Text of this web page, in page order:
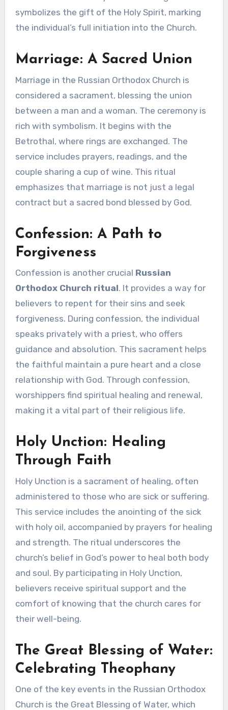
symbolizes the gift of the Holy Spirit, marking
the individual’s full initiation into the Church.
Marriage: A Sacred Union
Marriage in the Russian Orthodox Church is
considered a sacrament, blessing the union
between a man and a woman. The ceremony is
rich with symbolism. It begins with the
Betrothal, where rings are exchanged. The
service includes prayers, readings, and the
couple sharing a cup of wine. This ritual
emphasizes that marriage is not just a legal
contract but a sacred bond blessed by God.
Confession: A Path to
Forgiveness
Confession is another crucial Russian
Orthodox Church ritual. It provides a way for
believers to repent for their sins and seek
forgiveness. During confession, the individual
speaks privately with a priest, who offers
guidance and absolution. This sacrament helps
the faithful maintain a pure heart and a close
relationship with God. Through confession,
worshippers find spiritual healing and renewal,
making it a vital part of their religious life.
Holy Unction: Healing
Through Faith
Holy Unction is a sacrament of healing, often
administered to those who are sick or suffering.
This service includes the anointing of the sick
with holy oil, accompanied by prayers for healing
and strength. The ritual underscores the
church’s belief in God’s power to heal both body
and soul. By participating in Holy Unction,
believers receive spiritual support and the
comfort of knowing that the church cares for
their well-being.
The Great Blessing of Water:
Celebrating Theophany
One of the key events in the Russian Orthodox
Church is the Great Blessing of Water, which